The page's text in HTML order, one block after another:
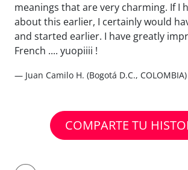
meanings that are very charming. If I
about this earlier, I certainly would
and started earlier. I have greatly
French .... yuopiiii !
— Juan Camilo H. (Bogotá D.C., COLOMBIA)
COMPARTE TU